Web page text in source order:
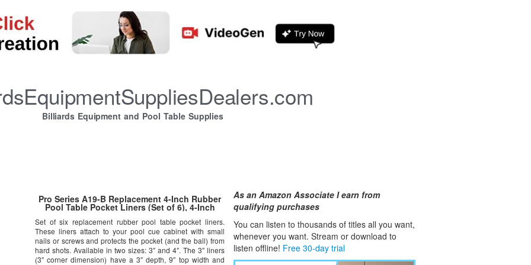
Billiards Equipment and Pool Table Supplies
Pro Series A19-B Replacement 4-Inch Rubber
Pool Table Pocket Liners (Set of 6), 4-Inch
Set of six replacement rubber pool table pocket liners.
These liners attach to your pool cue cabinet with small
nails or screws and protects the pocket (and the ball) from
hard shots. Available in two sizes: 3″ and 4″. The 3″ liners
(3″ corner dimension) have a 3″ depth, 9″ top width and
As an Amazon Associate I earn from
qualifying purchases
You can listen to thousands of titles all you want,
whenever you want. Stream or download to
listen offline! Free 30-day trial